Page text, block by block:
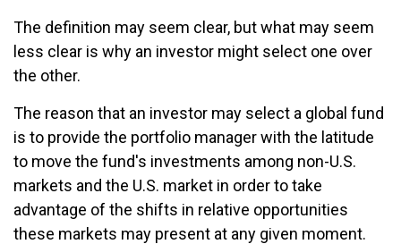
The definition may seem clear, but what may seem
less clear is why an investor might select one over
the other.
The reason that an investor may select a global fund
is to provide the portfolio manager with the latitude
to move the fund's investments among non-U.S.
markets and the U.S. market in order to take
advantage of the shifts in relative opportunities
these markets may present at any given moment.